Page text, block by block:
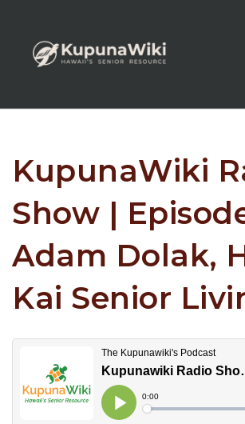
KupunaWiki
Show |
Adam Dolak,
Kai Senior